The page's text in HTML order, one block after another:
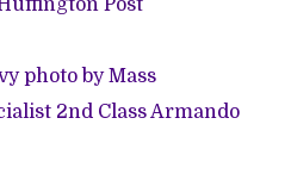
Post
photo by Mass
2nd Class Armando